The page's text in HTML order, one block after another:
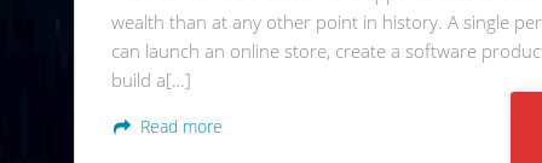
wealth than at any other point in history. A single
can launch an online store, create a software
build a[…]
Read more